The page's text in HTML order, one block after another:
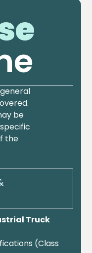
be
the
Truck
(Class